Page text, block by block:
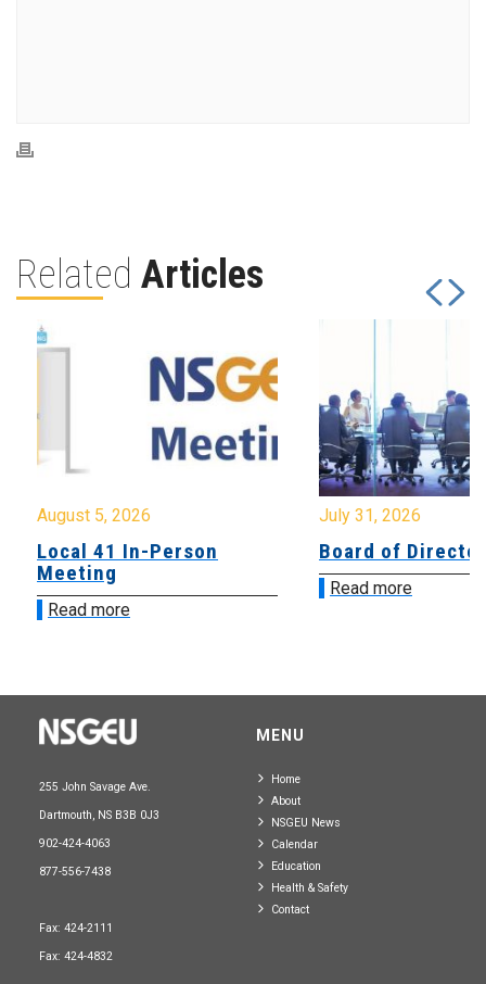
Related Articles
August 5, 2026
Local 41 In-Person
Meeting
Read more
July 31, 2026
Board of
Read more
255 John Savage Ave.
Dartmouth, NS B3B 0J3
902-424-4063
877-556-7438
Fax: 424-2111
Fax: 424-4832
MENU
Home
About
NSGEU News
Calendar
Education
Health & Safety
Contact